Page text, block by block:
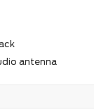
antenna